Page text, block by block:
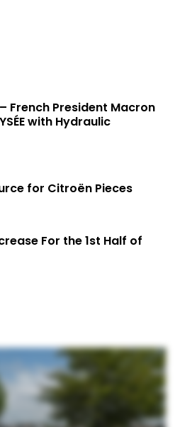
French President Macron
with Hydraulic
for Citroën Pieces
For the 1st Half of